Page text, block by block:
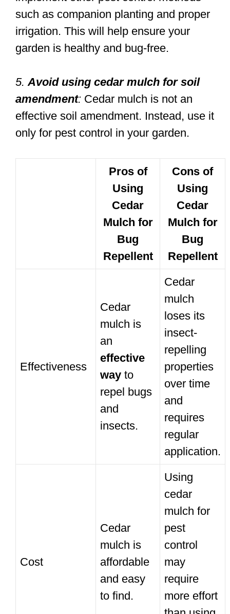
such as companion planting and proper
irrigation. This will help ensure your
garden is healthy and bug-free.
5.Avoid using cedar mulch for soil
amendment: Cedar mulch is not an
effective soil amendment. Instead, use it
only for pest control in your garden.
Pros of
Using
Cedar
Mulch for
Bug
Repellent
Cons of
Using
Cedar
Mulch for
Bug
Repellent
Effectiveness
Cedar
mulch is
an
effective
way to
repel bugs
and
insects.
Cedar
mulch
loses its
insect-
repelling
properties
over time
and
requires
regular
application.
Cost
Cedar
mulch is
affordable
and easy
to find.
Using
cedar
mulch for
pest
control
may
require
more effort